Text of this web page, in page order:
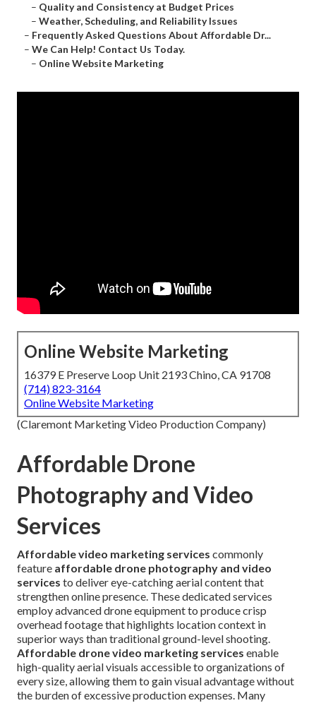
– Quality and Consistency at Budget Prices
– Weather, Scheduling, and Reliability Issues
– Frequently Asked Questions About Affordable Dr...
– We Can Help! Contact Us Today.
– Online Website Marketing
Online Website Marketing
16379 E Preserve Loop Unit 2193 Chino, CA 91708
(714) 823-3164
Online Website Marketing
(Claremont Marketing Video Production Company)
Affordable Drone
Photography and Video
Services
Affordable video marketing services commonly
feature affordable drone photography and video
services to deliver eye-catching aerial content that
strengthen online presence. These dedicated services
employ advanced drone equipment to produce crisp
overhead footage that highlights location context in
superior ways than traditional ground-level shooting.
Affordable drone video marketing services enable
high-quality aerial visuals accessible to organizations of
every size, allowing them to gain visual advantage without
the burden of excessive production expenses. Many